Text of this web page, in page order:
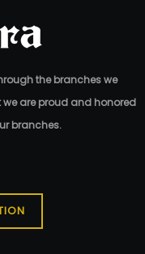
the branches we
are proud and honored
branches.